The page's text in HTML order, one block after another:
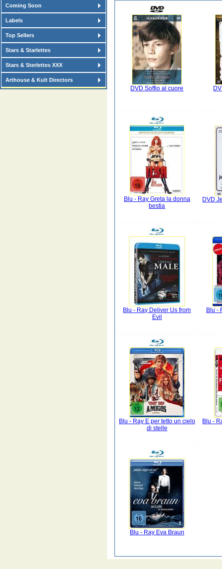
Coming Soon
Labels
Top Sellers
Stars & Starlettes
Stars & Sterlettes XXX
Arthouse & Kult Directors
DVD Soffio al cuore
Blu - Ray Greta la donna
bestia
DVD
Blu - Ray Deliver Us from
Evil
Blu -
Blu - Ray E per tetto un cielo
di stelle
Blu -
Blu - Ray Eva Braun